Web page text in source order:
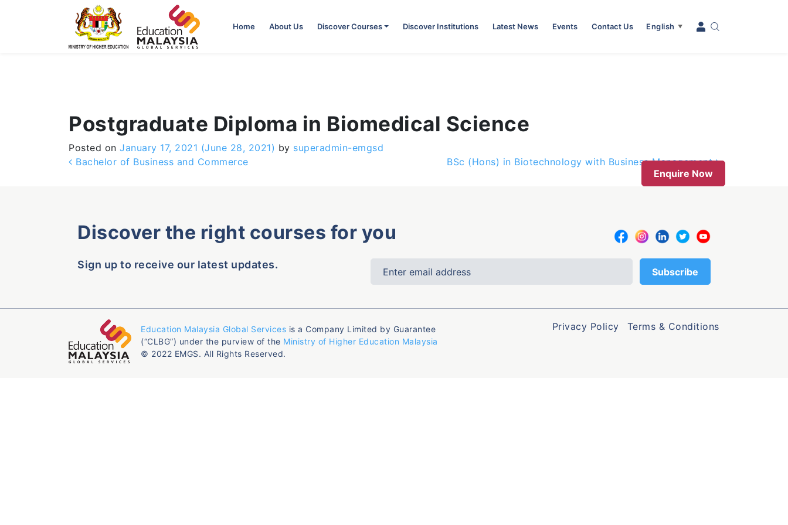
Home About Us Discover Courses Discover Institutions Latest News Events Contact Us English ▼
Postgraduate Diploma in Biomedical Science
Posted on January 17, 2021 (June 28, 2021) by superadmin-emgsd
Post navigation
Bachelor of Business and Commerce
BSc (Hons) in Biotechnology with Business Management
Enquire Now
Discover the right courses for you
Sign up to receive our latest updates.
Education Malaysia Global Services is a Company Limited by Guarantee
(“CLBG”) under the purview of the Ministry of Higher Education Malaysia
© 2022 EMGS. All Rights Reserved.
Privacy Policy Terms & Conditions